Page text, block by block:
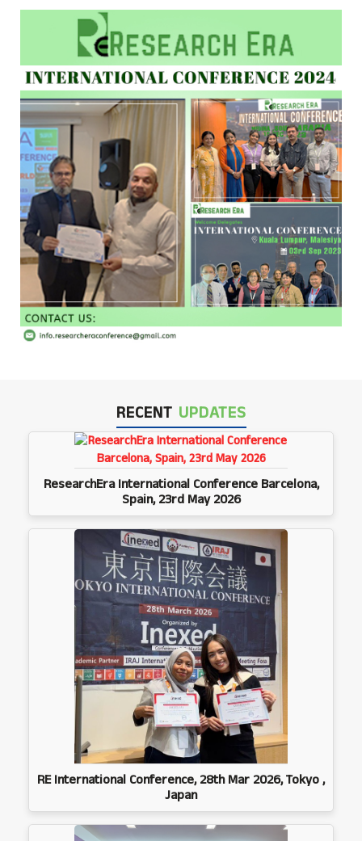
RECENT UPDATES
ResearchEra International Conference Barcelona,
Spain, 23rd May 2026
RE International Conference, 28th Mar 2026, Tokyo ,
Japan